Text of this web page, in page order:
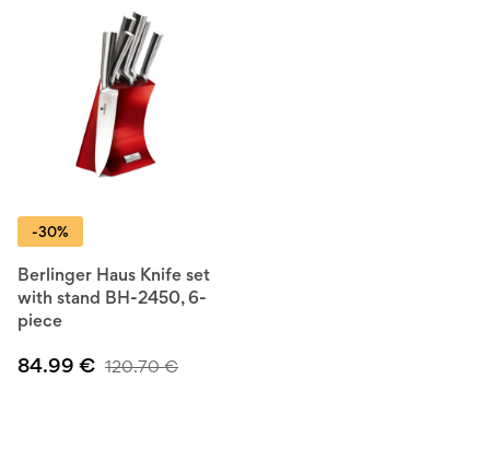
-30%
Berlinger Haus Knife set
with stand BH-2450, 6-
piece
84.99 € 120.70€